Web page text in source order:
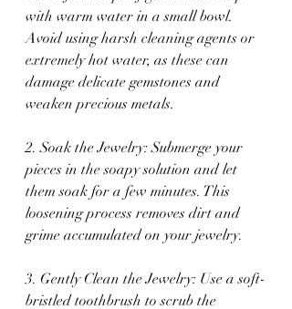
with warm water in a small bowl.
Avoid using harsh cleaning agents or
extremely hot water, as these can
damage delicate gemstones and
weaken precious metals.
2. Soak the Jewelry: Submerge your
pieces in the soapy solution and let
them soak for a few minutes. This
loosening process removes dirt and
grime accumulated on your jewelry.
3. Gently Clean the Jewelry: Use a soft-
bristled toothbrush to scrub the